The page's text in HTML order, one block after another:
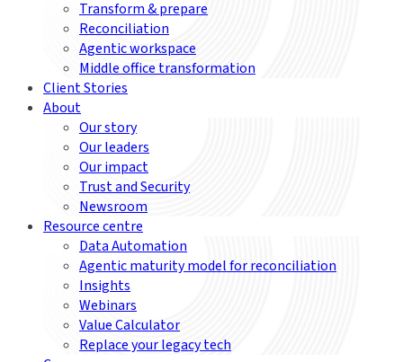
Transform & prepare
Reconciliation
Agentic workspace
Middle office transformation
Client Stories
About
Our story
Our leaders
Our impact
Trust and Security
Newsroom
Resource centre
Data Automation
Agentic maturity model for reconciliation
Insights
Webinars
Value Calculator
Replace your legacy tech